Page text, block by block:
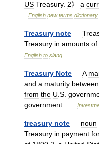
US Treasury. 2》 a
English new terms dictionary
Treasury note —
Treasury in amounts of
English to slang
Treasury Note —A
and a maturity between
from the U S
government
treasury note — noun
Treasury in payment